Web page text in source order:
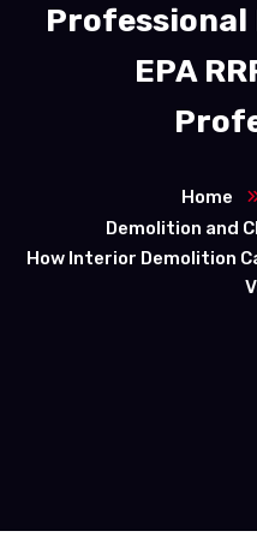
EPA
Home
Demolition and
How Interior Demolition